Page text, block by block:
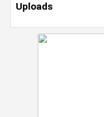
Uploads